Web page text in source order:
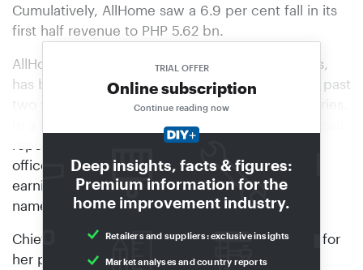
Deep insights, facts & figures:
Premium information for the
home improvement industry.
Retailers and suppliers: exclusive insights
Market analyses and country reports
TRIAL OFFER
Online subscription
Continue reading now
Cumulatively, AllHome saw a 6.9 per cent fall in its
first half revenue to PHP 5.62 bn.
AllHome, a unit of the Villar Group of Companies,
has been struggling with slowing sales over the past
two years due to weak demand for hard categories.
In a statement accompanying the retailer’s financial
report, company president and chief executive
officer Benjamarie Therese Serrano noted that
earnings were coming from “core categories”,
namely, furniture and appliances.
Chief operating officer Frances Rosalie Coloma, for
her part, detailed in the statement that cooling